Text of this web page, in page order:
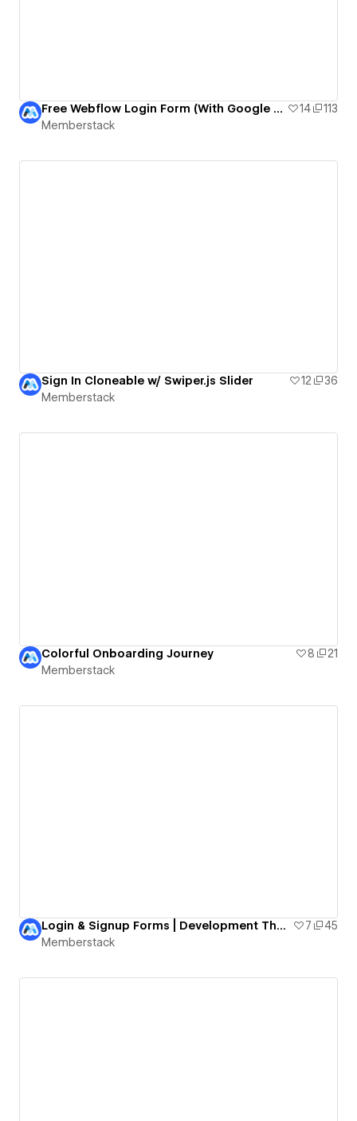
Free Webflow Login Form (With Google Auth) 14
113
Memberstack
Sign In Cloneable w/ Swiper.js Slider 12
36
Memberstack
Colorful Onboarding Journey 8
21
Memberstack
Login & Signup Forms | Development Theme 7
45
Memberstack